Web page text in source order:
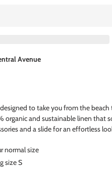
Avenue
to take you from the
organic and sustainable linen that
and a slide for an effortless
normal size
size S